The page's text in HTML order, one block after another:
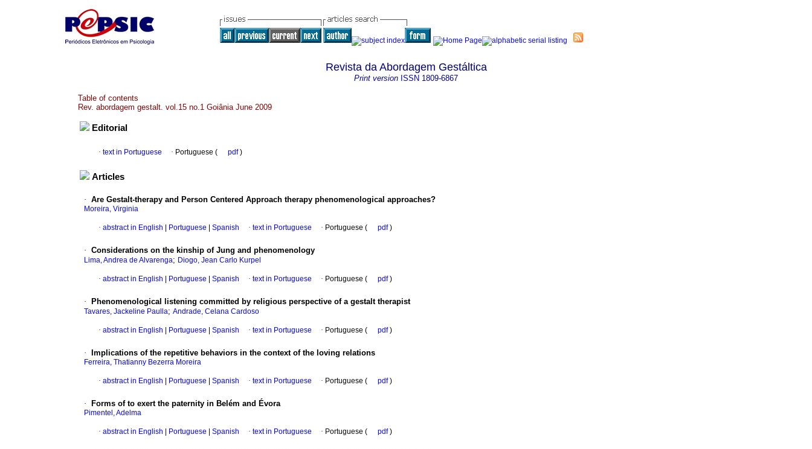
Revista da Abordagem Gestáltica
Print version ISSN 1809-6867
Table of contents
Rev. abordagem gestalt. vol.15 no.1 Goiânia June 2009
Editorial
· text in Portuguese · Portuguese ( pdf)
Articles
· Are Gestalt-therapy and Person Centered Approach therapy phenomenological approaches?
Moreira, Virginia
· abstract in English Portuguese Spanish · text in Portuguese · Portuguese ( pdf)
· Considerations on the kinship of Jung and phenomenology
Lima, Andrea de Alvarenga; Diogo, Jean Carlo Kurpel
· abstract in English Portuguese Spanish · text in Portuguese · Portuguese ( pdf)
· Phenomenological listening committed by religious perspective of a gestalt therapist
Tavares, Jackeline Paulla; Andrade, Celana Cardoso
· abstract in English Portuguese Spanish · text in Portuguese · Portuguese ( pdf)
· Implications of the repetitive behaviors in the context of the loving relations
Ferreira, Thatianny Bezerra Moreira
· abstract in English Portuguese Spanish · text in Portuguese · Portuguese ( pdf)
· Forms of to exert the paternity in Belém and Évora
Pimentel, Adelma
· abstract in English Portuguese Spanish · text in Portuguese · Portuguese ( pdf)